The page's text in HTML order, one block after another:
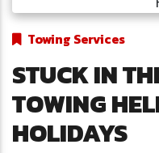
Towing Services
STUCK IN
TOWING
HOLIDAYS